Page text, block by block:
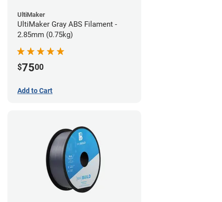
UltiMaker
UltiMaker Gray ABS Filament -
2.85mm (0.75kg)
$7500
Add to Cart